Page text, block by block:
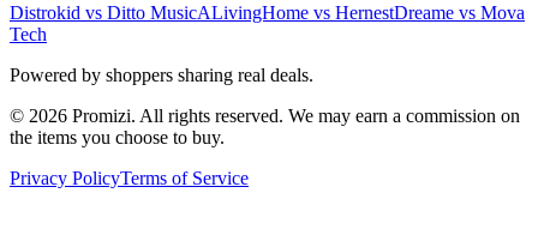
Distrokid vs Ditto MusicALivingHome vs HernestDreame vs Mova
Tech
Powered by shoppers sharing real deals.
© 2026 Promizi. All rights reserved. We may earn a commission on
the items you choose to buy.
Privacy PolicyTerms of Service